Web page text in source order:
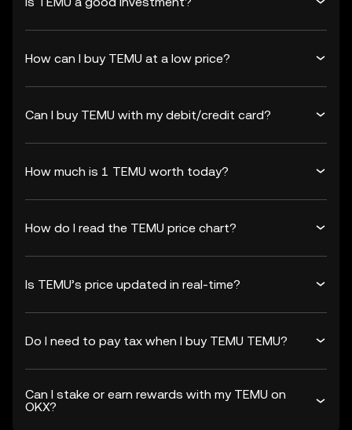
How can I buy TEMU at a low price?
Can I buy TEMU with my debit/credit card?
How much is 1 TEMU worth today?
How do I read the TEMU price chart?
Is TEMU’s price updated in real-time?
Do I need to pay tax when I buy TEMU TEMU?
Can I stake or earn rewards with my TEMU on
OKX?